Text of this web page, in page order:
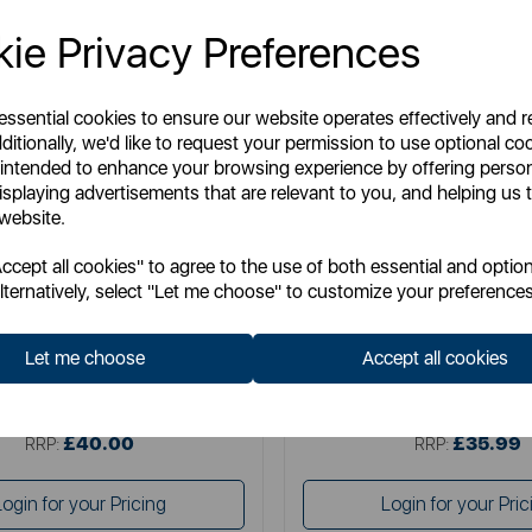
Privacy Preferences
cookies to ensure our website operates effectively and
we'd like to request your permission to use optional
to enhance your browsing experience by offering
advertisements that are relevant to you, and helping us
all cookies" to agree to the use of both essential and
select "Let me choose" to customize your
Let me choose Accept all cookies
30cm Non-Stick Frying Pan
RRP: £40.00
for your Pricing
Sur La Table TriPly 24cm
RRP: £35.99
Login for your